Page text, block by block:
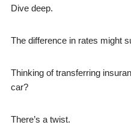
Dive deep.
The difference in rates might
Thinking of transferring
car?
There’s a twist.